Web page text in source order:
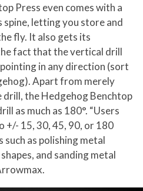
Press even comes with a
letting you store and
fly. It also gets its
fact that the vertical drill
in any direction (sort
Apart from merely
the Hedgehog Benchtop
as much as 180°. “Users
+/- 15, 30, 45, 90, or 180
as polishing metal
and sanding metal